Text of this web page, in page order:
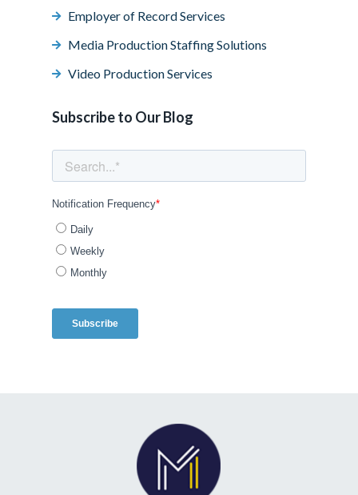
Employer of Record Services
Media Production Staffing Solutions
Video Production Services
Subscribe to Our Blog